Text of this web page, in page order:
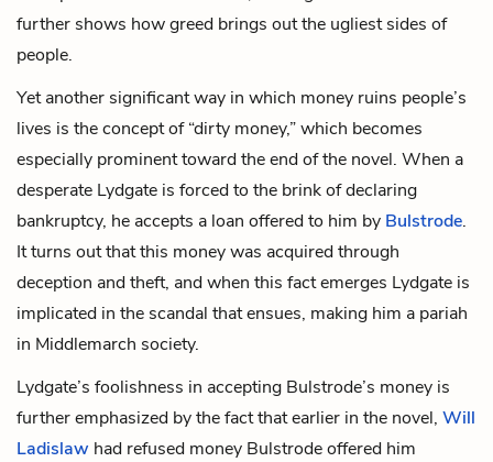
further shows how greed brings out the ugliest sides of
people.
Yet another significant way in which money ruins people’s
lives is the concept of “dirty money,” which becomes
especially prominent toward the end of the novel. When a
desperate Lydgate is forced to the brink of declaring
bankruptcy, he accepts a loan offered to him by Bulstrode.
It turns out that this money was acquired through
deception and theft, and when this fact emerges Lydgate is
implicated in the scandal that ensues, making him a pariah
in Middlemarch society.
Lydgate’s foolishness in accepting Bulstrode’s money is
further emphasized by the fact that earlier in the novel, Will
Ladislaw had refused money Bulstrode offered him